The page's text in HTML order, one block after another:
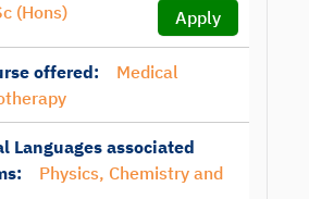
(Hons) Apply
offered:
Medical
Languages associated
Physics, Chemistry and